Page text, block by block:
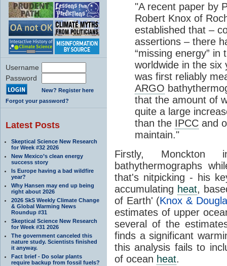
Username
Password
New? Register here
Forgot your password?
Latest Posts
Skeptical Science New Research
for Week #32 2026
New Mexico’s clean energy
success story
Is Europe having a bad wildfire
year?
Why Hansen may end up being
right about 2026
2026 SkS Weekly Climate Change
& Global Warming News
Roundup #31
Skeptical Science New Research
for Week #31 2026
The government canceled this
nature study. Scientists finished
it anyway.
Fact brief - Do solar plants
require backup from fossil fuels?
"A recent paper by
Robert Knox of
established that –
assertions – there
“missing energy”
worldwide in the
was first reliably
ARGO
that the amount of
quite a large
than the IPCC and
maintain."
Firstly, Monckton
bathythermographs
that's nitpicking - his
accumulating heat,
of Earth' (Knox &
estimates of upper
several of the
finds a significant
this analysis fails to
of ocean heat.